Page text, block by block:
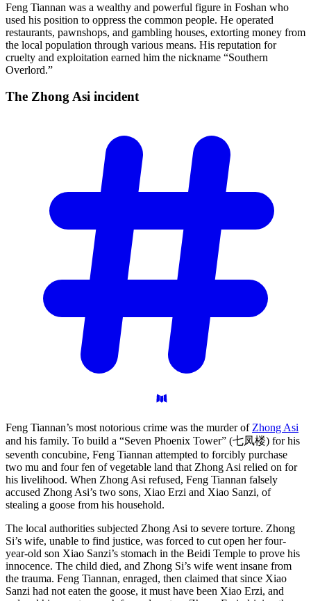
Feng Tiannan was a wealthy and powerful figure in Foshan who
used his position to oppress the common people. He operated
restaurants, pawnshops, and gambling houses, extorting money from
the local population through various means. His reputation for
cruelty and exploitation earned him the nickname “Southern
Overlord.”
The Zhong Asi incident
Feng Tiannan’s most notorious crime was the murder of Zhong Asi
and his family. To build a “Seven Phoenix Tower” (七凤楼) for his
seventh concubine, Feng Tiannan attempted to forcibly purchase
two mu and four fen of vegetable land that Zhong Asi relied on for
his livelihood. When Zhong Asi refused, Feng Tiannan falsely
accused Zhong Asi’s two sons, Xiao Erzi and Xiao Sanzi, of
stealing a goose from his household.
The local authorities subjected Zhong Asi to severe torture. Zhong
Si’s wife, unable to find justice, was forced to cut open her four-
year-old son Xiao Sanzi’s stomach in the Beidi Temple to prove his
innocence. The child died, and Zhong Si’s wife went insane from
the trauma. Feng Tiannan, enraged, then claimed that since Xiao
Sanzi had not eaten the goose, it must have been Xiao Erzi, and